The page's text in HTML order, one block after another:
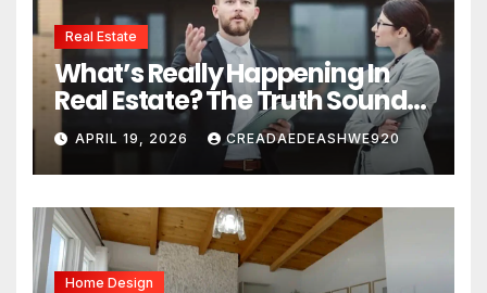
Real Estate
What’s Really Happening In
Real Estate? The Truth Sounds
Almost Unreal
APRIL 19, 2026 CREADAEDEASHWE920
Home Design